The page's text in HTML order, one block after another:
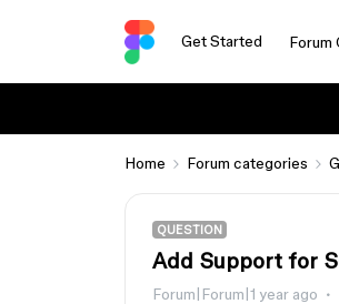
Get Started Forum
Home Forum categories
QUESTION
Add Support for
Forum|Forum|1 year ago